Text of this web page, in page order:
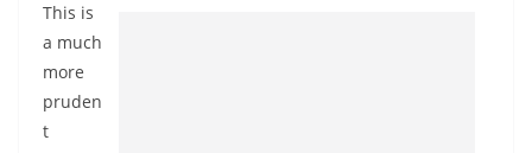
This is
a much
more
pruden
t